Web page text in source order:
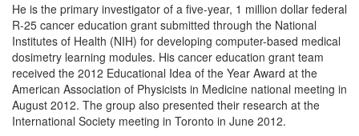
He is the primary investigator of a five-year, 1 million dollar federal
R-25 cancer education grant submitted through the National
Institutes of Health (NIH) for developing computer-based medical
dosimetry learning modules. His cancer education grant team
received the 2012 Educational Idea of the Year Award at the
American Association of Physicists in Medicine national meeting in
August 2012. The group also presented their research at the
International Society meeting in Toronto in June 2012.